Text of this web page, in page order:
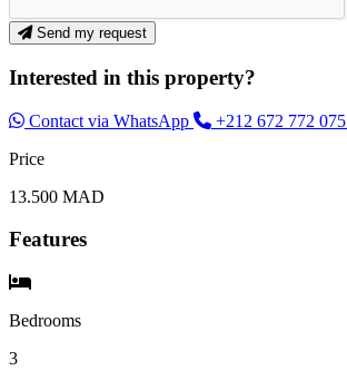
Send my request
Interested in this property?
Contact via WhatsApp +212 672 772 075
Price
13.500 MAD
Features
Bedrooms
3